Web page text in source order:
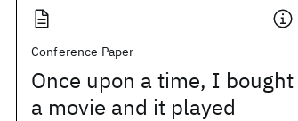
Conference Paper
Once upon a time, I bought
a movie and it played